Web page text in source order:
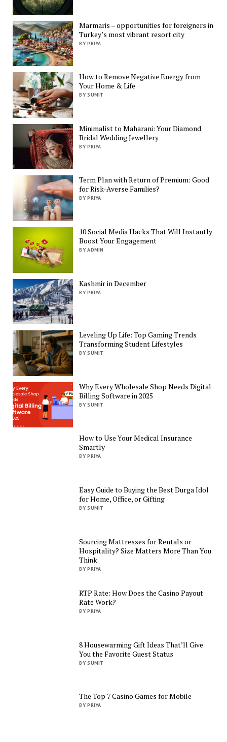
Marmaris – opportunities for foreigners in
Turkey’s most vibrant resort city
BY PRIYA
How to Remove Negative Energy from
Your Home & Life
BY SUMIT
Minimalist to Maharani: Your Diamond
Bridal Wedding Jewellery
BY PRIYA
Term Plan with Return of Premium: Good
for Risk-Averse Families?
BY PRIYA
10 Social Media Hacks That Will Instantly
Boost Your Engagement
BY ADMIN
Kashmir in December
BY PRIYA
Leveling Up Life: Top Gaming Trends
Transforming Student Lifestyles
BY SUMIT
Why Every Wholesale Shop Needs Digital
Billing Software in 2025
BY SUMIT
How to Use Your Medical Insurance
Smartly
BY PRIYA
Easy Guide to Buying the Best Durga Idol
for Home, Office, or Gifting
BY SUMIT
Sourcing Mattresses for Rentals or
Hospitality? Size Matters More Than You
Think
BY PRIYA
RTP Rate: How Does the Casino Payout
Rate Work?
BY PRIYA
8 Housewarming Gift Ideas That’ll Give
You the Favorite Guest Status
BY SUMIT
The Top 7 Casino Games for Mobile
BY PRIYA